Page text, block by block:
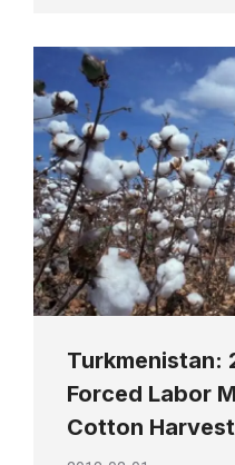
Turkmenistan:
Forced Labor
Cotton